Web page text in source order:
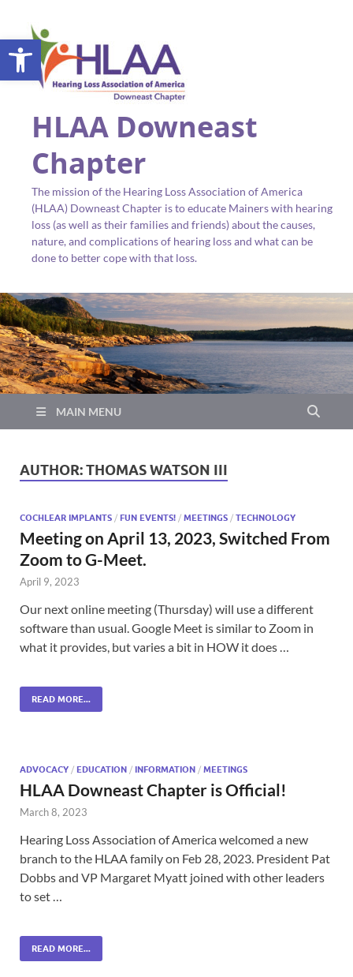
Open toolbar
HLAA Downeast
Chapter
The mission of the Hearing Loss Association of America
(HLAA) Downeast Chapter is to educate Mainers with hearing
loss (as well as their families and friends) about the causes,
nature, and complications of hearing loss and what can be
done to better cope with that loss.
MAIN MENU
AUTHOR:THOMAS WATSON III
COCHLEAR IMPLANTS / FUN EVENTS! / MEETINGS / TECHNOLOGY
Meeting on April 13, 2023, Switched From
Zoom to G-Meet.
April 9, 2023
Our next online meeting (Thursday) will use a different
software than usual. Google Meet is similar to Zoom in
what it provides, but varies a bit in HOW it does …
READ MORE...
ADVOCACY / EDUCATION / INFORMATION / MEETINGS
HLAA Downeast Chapter is Official!
March 8, 2023
Hearing Loss Association of America welcomed a new
branch to the HLAA family on Feb 28, 2023. President Pat
Dobbs and VP Margaret Myatt joined with other leaders
to set …
READ MORE...